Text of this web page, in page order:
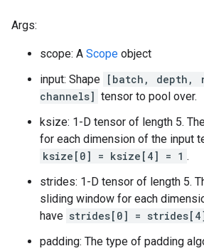
Args:
scope: A Scope object
input: Shape [batch, depth,
channels] tensor to pool over.
ksize: 1-D tensor of length 5.
for each dimension of the input
ksize[0] = ksize[4] = 1 .
strides: 1-D tensor of length 5.
sliding window for each
have strides[0] =
padding: The type of padding